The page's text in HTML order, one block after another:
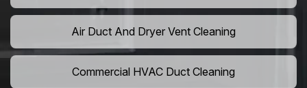
Air Duct And Dryer Vent Cleaning
Commercial HVAC Duct Cleaning